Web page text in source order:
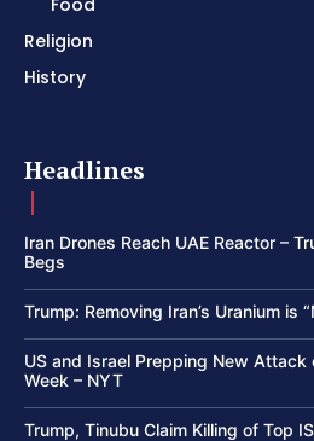
Food
Religion
History
Headlines
Iran Drones Reach UAE Reactor –
Begs
Trump: Removing Iran’s Uranium is
US and Israel Prepping New Attack
Week – NYT
Trump, Tinubu Claim Killing of Top